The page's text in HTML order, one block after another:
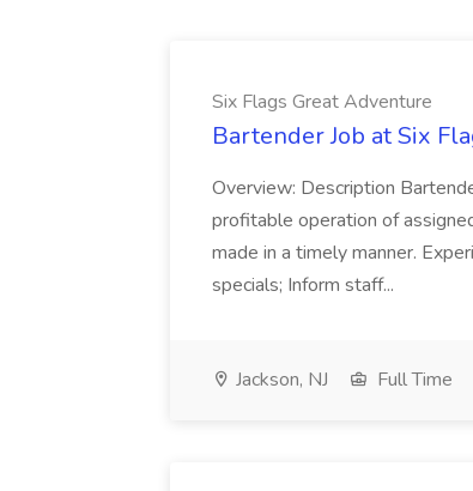
Six Flags Great Adventure
Bartender Job at Six
Overview: Description
profitable operation of
made in a timely manner.
specials; Inform staff...
Jackson, NJ Full Time